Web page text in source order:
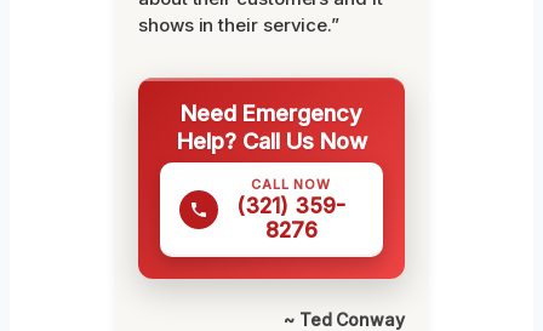
shows in their service.”
Need Emergency
Help? Call Us Now
CALL NOW
(321) 359-
8276
~ Ted Conway